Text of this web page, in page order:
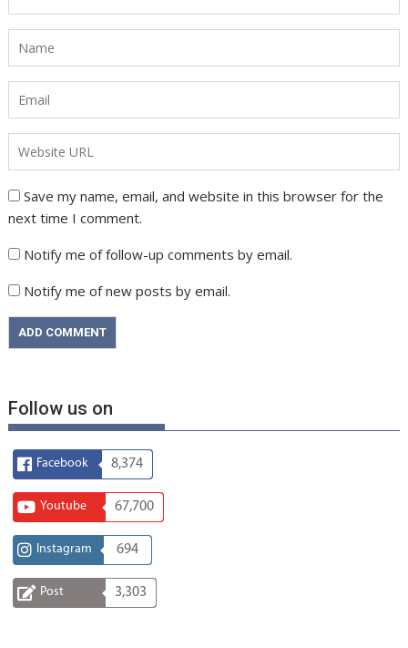
Save my name, email, and website in this browser for the
next time I comment.
Notify me of follow-up comments by email.
Notify me of new posts by email.
Follow us on
Facebook 8,374
Youtube 67,700
Instagram 694
Post 3,303